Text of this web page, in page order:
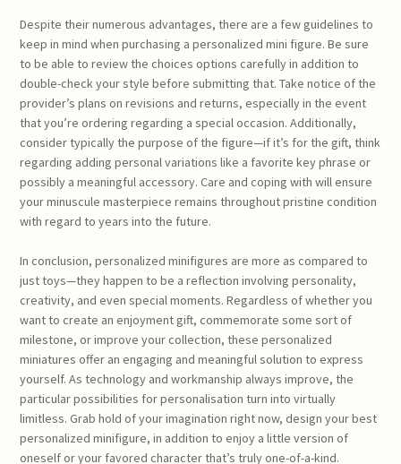
Despite their numerous advantages, there are a few guidelines to
keep in mind when purchasing a personalized mini figure. Be sure
to be able to review the choices options carefully in addition to
double-check your style before submitting that. Take notice of the
provider’s plans on revisions and returns, especially in the event
that you’re ordering regarding a special occasion. Additionally,
consider typically the purpose of the figure—if it’s for the gift, think
regarding adding personal variations like a favorite key phrase or
possibly a meaningful accessory. Care and coping with will ensure
your minuscule masterpiece remains throughout pristine condition
with regard to years into the future.
In conclusion, personalized minifigures are more as compared to
just toys—they happen to be a reflection involving personality,
creativity, and even special moments. Regardless of whether you
want to create an enjoyment gift, commemorate some sort of
milestone, or improve your collection, these personalized
miniatures offer an engaging and meaningful solution to express
yourself. As technology and workmanship always improve, the
particular possibilities for personalisation turn into virtually
limitless. Grab hold of your imagination right now, design your best
personalized minifigure, in addition to enjoy a little version of
oneself or your favored character that’s truly one-of-a-kind.